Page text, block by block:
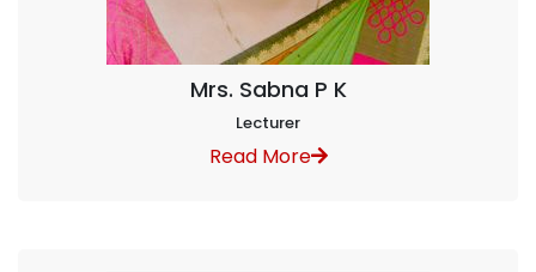
Mrs. Sabna P K
Lecturer
Read More